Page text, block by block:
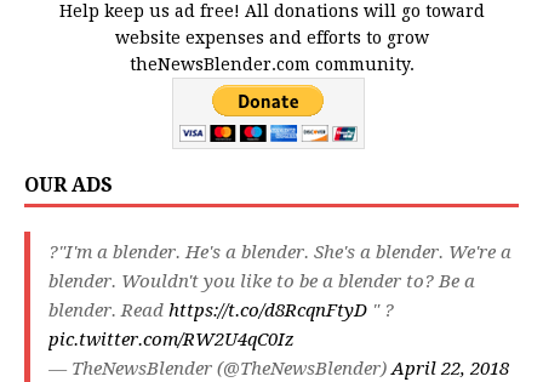
Help keep us ad free! All donations will go toward
website expenses and efforts to grow
theNewsBlender.com community.
OUR ADS
?"I'm a blender. He's a blender. She's a blender. We're a
blender. Wouldn't you like to be a blender to? Be a
blender. Read https://t.co/d8RcqnFtyD " ?
pic.twitter.com/RW2U4qC0Iz
— TheNewsBlender (@TheNewsBlender)April 22, 2018